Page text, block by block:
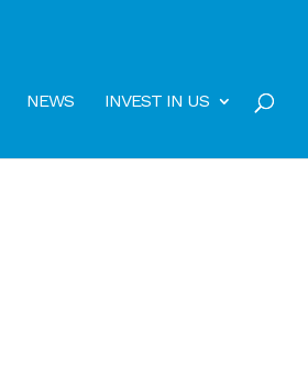
NEWS INVEST IN US